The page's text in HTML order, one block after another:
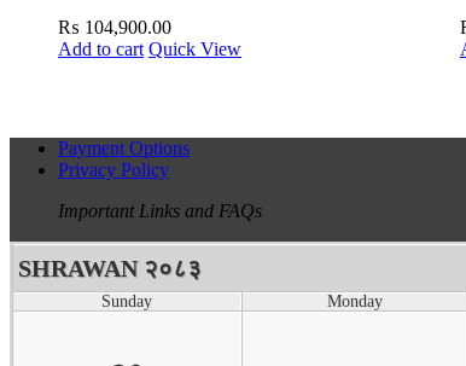
₨ 104,900.00
Add to cart Quick View
Payment Options
Privacy Policy
Important Links and FAQs